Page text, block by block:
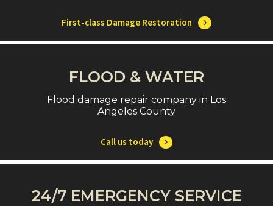
First-class Damage Restoration
FLOOD & WATER
Flood damage repair company in Los
Angeles County
Call us today
24/7 EMERGENCY SERVICE